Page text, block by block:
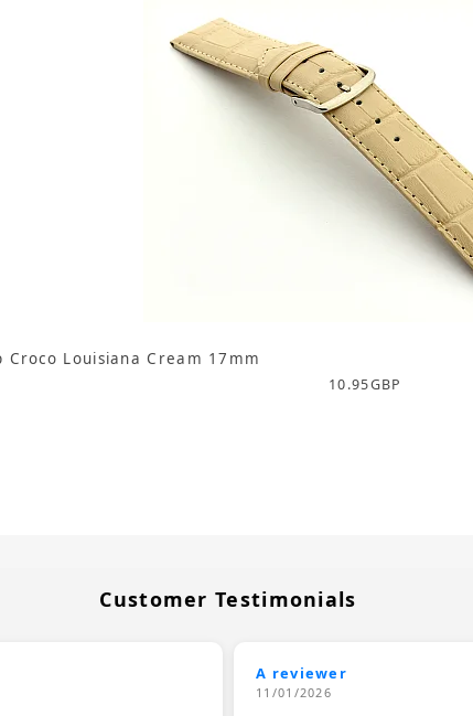
Louisiana Cream 17mm
10.95GBP
Customer Testimonials
A reviewer
11/01/2026